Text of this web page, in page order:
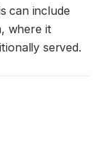
can include
where it
served.